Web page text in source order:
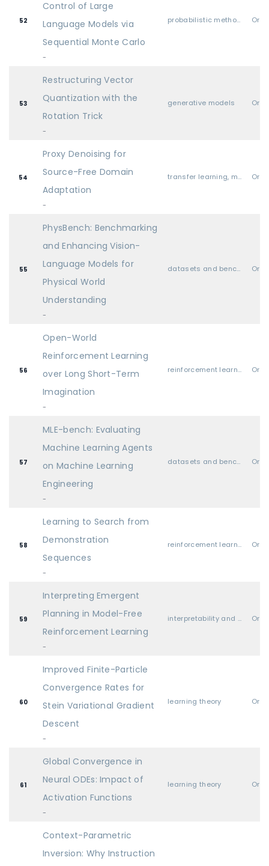
52
Control of Large
Language Models via
Sequential Monte Carlo
-
probabilistic methods (Bayesian methods, variational inference, sampling, UQ, etc.) Oral
53
Restructuring Vector
Quantization with the
Rotation Trick
-
generative models Oral
54
Proxy Denoising for
Source-Free Domain
Adaptation
-
transfer learning, meta learning, and lifelong learning Oral
55
PhysBench: Benchmarking
and Enhancing Vision-
Language Models for
Physical World
Understanding
-
datasets and benchmarks Oral
56
Open-World
Reinforcement Learning
over Long Short-Term
Imagination
-
reinforcement learning Oral
57
MLE-bench: Evaluating
Machine Learning Agents
on Machine Learning
Engineering
-
datasets and benchmarks Oral
58
Learning to Search from
Demonstration
Sequences
-
reinforcement learning Oral
59
Interpreting Emergent
Planning in Model-Free
Reinforcement Learning
-
interpretability and explainable AI Oral
60
Improved Finite-Particle
Convergence Rates for
Stein Variational Gradient
Descent
-
learning theory Oral
61
Global Convergence in
Neural ODEs: Impact of
Activation Functions
-
learning theory Oral
Context-Parametric
Inversion: Why Instruction